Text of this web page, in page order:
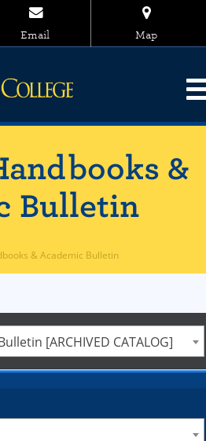
Email Map
&
Bulletin
& Academic Bulletin
[ARCHIVED CATALOG]